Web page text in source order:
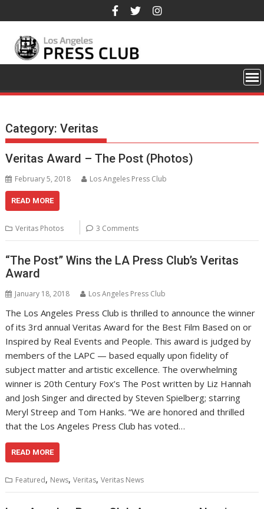
to
content
Category:Veritas
Veritas Award – The Post (Photos)
February 5, 2018 Los Angeles Press Club
READ MORE
Veritas Photos 3 Comments
“The Post” Wins the LA Press Club’s Veritas
Award
January 18, 2018 Los Angeles Press Club
The Los Angeles Press Club is thrilled to announce the winner
of its 3rd annual Veritas Award for the Best Film Based on or
Inspired by Real Events and People. This award is judged by
members of the LAPC — based equally upon fidelity of
subject matter and artistic excellence. The overwhelming
winner is 20th Century Fox’s The Post written by Liz Hannah
and Josh Singer and directed by Steven Spielberg; starring
Meryl Streep and Tom Hanks. “We are honored and thrilled
that the Los Angeles Press Club has voted…
READ MORE
Featured, News,Veritas,Veritas News